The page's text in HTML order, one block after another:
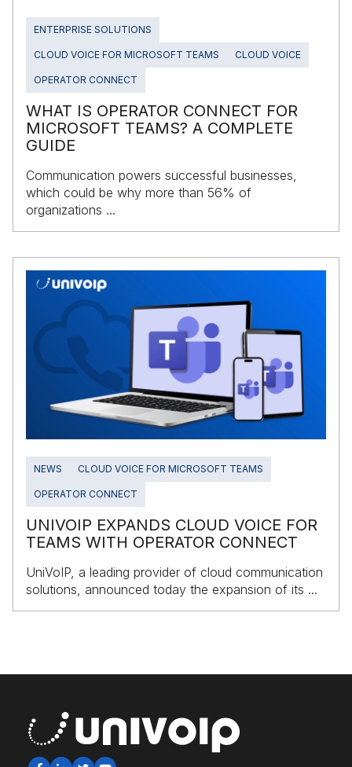
ENTERPRISE SOLUTIONS
CLOUD VOICE FOR MICROSOFT TEAMS CLOUD VOICE
OPERATOR CONNECT
WHAT IS OPERATOR CONNECT FOR
MICROSOFT TEAMS? A COMPLETE
GUIDE
Communication powers successful businesses,
which could be why more than 56% of
organizations ...
NEWS CLOUD VOICE FOR MICROSOFT TEAMS
OPERATOR CONNECT
UNIVOIP EXPANDS CLOUD VOICE FOR
TEAMS WITH OPERATOR CONNECT
UniVoIP, a leading provider of cloud communication
solutions, announced today the expansion of its ...